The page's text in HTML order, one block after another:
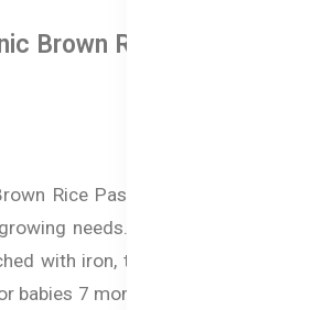
Brown Rice Pasta
Rice Pasta Stars are perfect
needs. Made from organic
with iron, they’re gentle on tiny
babies 7 months and older. These